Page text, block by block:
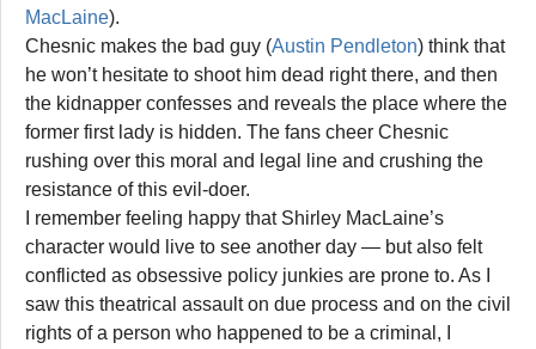
MacLaine).
Chesnic makes the bad guy (Austin Pendleton) think that
he won’t hesitate to shoot him dead right there, and then
the kidnapper confesses and reveals the place where the
former first lady is hidden. The fans cheer Chesnic
rushing over this moral and legal line and crushing the
resistance of this evil-doer.
I remember feeling happy that Shirley MacLaine’s
character would live to see another day — but also felt
conflicted as obsessive policy junkies are prone to. As I
saw this theatrical assault on due process and on the civil
rights of a person who happened to be a criminal, I